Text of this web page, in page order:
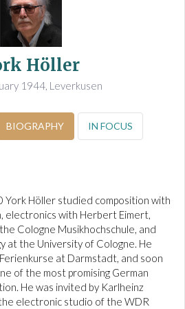
Höller
1944, Leverkusen
BIOGRAPHY IN FOCUS
Höller studied composition with
electronics with Herbert Eimert,
Cologne Musikhochschule, and
at the University of Cologne. He
at Darmstadt, and soon
of the most promising German
He was invited by Karlheinz
electronic studio of the WDR